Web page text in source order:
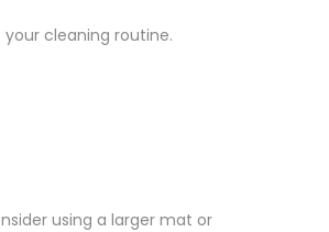
cleaning routine.
using a larger mat or